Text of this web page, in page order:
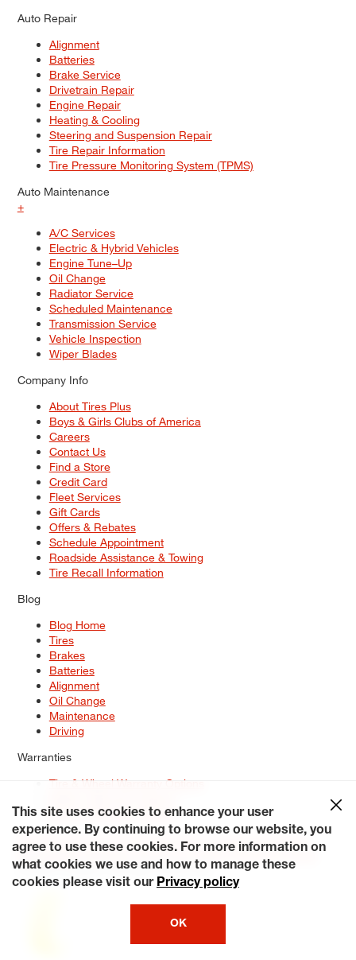
Auto Repair
Alignment
Batteries
Brake Service
Drivetrain Repair
Engine Repair
Heating & Cooling
Steering and Suspension Repair
Tire Repair Information
Tire Pressure Monitoring System (TPMS)
Auto Maintenance
+
A/C Services
Electric & Hybrid Vehicles
Engine Tune–Up
Oil Change
Radiator Service
Scheduled Maintenance
Transmission Service
Vehicle Inspection
Wiper Blades
Company Info
About Tires Plus
Boys & Girls Clubs of America
Careers
Contact Us
Find a Store
Credit Card
Fleet Services
Gift Cards
Offers & Rebates
Schedule Appointment
Roadside Assistance & Towing
Tire Recall Information
Blog
Blog Home
Tires
Brakes
Batteries
Alignment
Oil Change
Maintenance
Driving
Warranties
Tire & Wheel Warranty Options
Service Warranty Options
Site Map
Terms of Use Privacy Policy Contact Us
Careers
Accessibility Statement My Privacy Rights Request a Quote
© 2026 Tiresplus. All Rights Reserved.
This site uses cookies to enhance your user
experience. By continuing to browse our website, you
agree to use these cookies. For more information on
what cookies we use and how to manage these
cookies please visit our Privacy policy
OK